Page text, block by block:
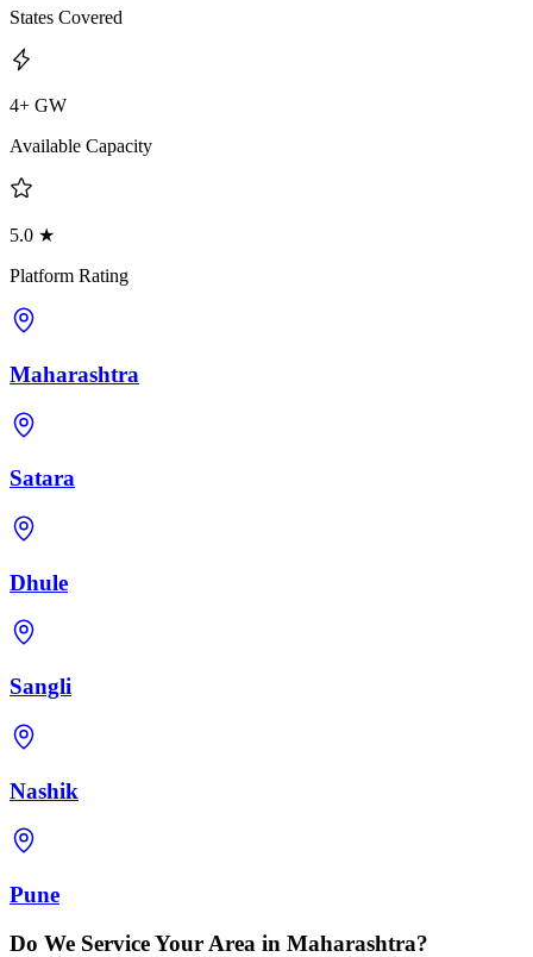
States Covered
4+ GW
Available Capacity
5.0 ★
Platform Rating
Maharashtra
Satara
Dhule
Sangli
Nashik
Pune
Do We Service Your Area in Maharashtra?